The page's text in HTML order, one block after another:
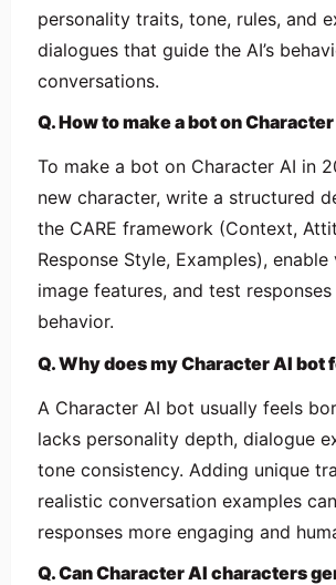
personality traits, tone, rules, and
dialogues that guide the AI’s
conversations.
Q. How to make a bot on
To make a bot on Character AI in
new character, write a structured
the CARE framework (Context,
Response Style, Examples), enable
image features, and test
behavior.
Q. Why does my Character AI bot
A Character AI bot usually feels
lacks personality depth, dialogue
tone consistency. Adding unique
realistic conversation examples
responses more engaging and
Q. Can Character AI characters